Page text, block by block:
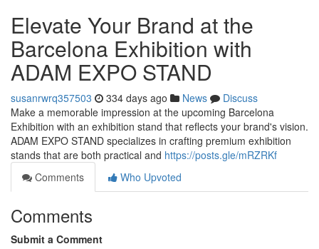
Elevate Your Brand at the
Barcelona Exhibition with
ADAM EXPO STAND
susanrwrq357503 334 days ago News
Discuss
Make a memorable impression at the upcoming Barcelona
Exhibition with an exhibition stand that reflects your brand's vision.
ADAM EXPO STAND specializes in crafting premium exhibition
stands that are both practical and https://posts.gle/mRZRKf
Comments
Who Upvoted
Comments
Submit a Comment